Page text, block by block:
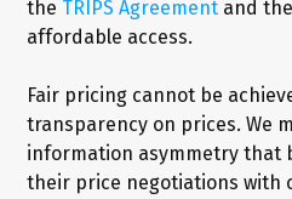
the TRIPS Agreement and
affordable access.
Fair pricing cannot be
transparency on prices. We
information asymmetry that
their price negotiations with